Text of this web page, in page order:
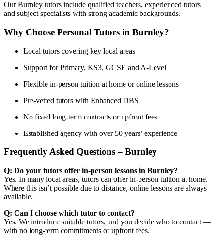
Our Burnley tutors include qualified teachers, experienced tutors
and subject specialists with strong academic backgrounds.
Why Choose Personal Tutors in Burnley?
Local tutors covering key local areas
Support for Primary, KS3, GCSE and A-Level
Flexible in-person tuition at home or online lessons
Pre-vetted tutors with Enhanced DBS
No fixed long-term contracts or upfront fees
Established agency with over 50 years’ experience
Frequently Asked Questions – Burnley
Q: Do your tutors offer in-person lessons in Burnley?
Yes. In many local areas, tutors can offer in-person tuition at home.
Where this isn’t possible due to distance, online lessons are always
available.
Q: Can I choose which tutor to contact?
Yes. We introduce suitable tutors, and you decide who to contact —
with no long-term commitments or upfront fees.